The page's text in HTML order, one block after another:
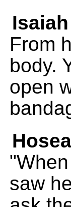
From
body.
open
saw